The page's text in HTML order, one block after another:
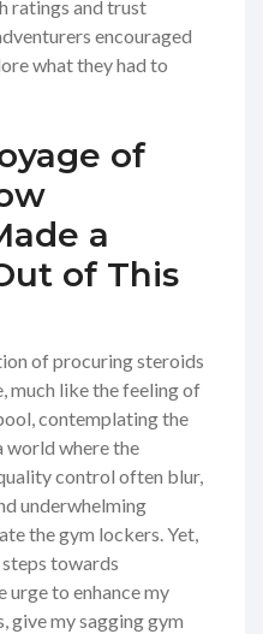
ratings and trust
encouraged
what they had to
of
a
of This
of procuring steroids
much like the feeling of
contemplating the
world where the
control often blur,
underwhelming
the gym lockers. Yet,
towards
urge to enhance my
give my sagging gym